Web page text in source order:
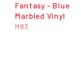
Fantasy - Blue
Marbled Vinyl
M83